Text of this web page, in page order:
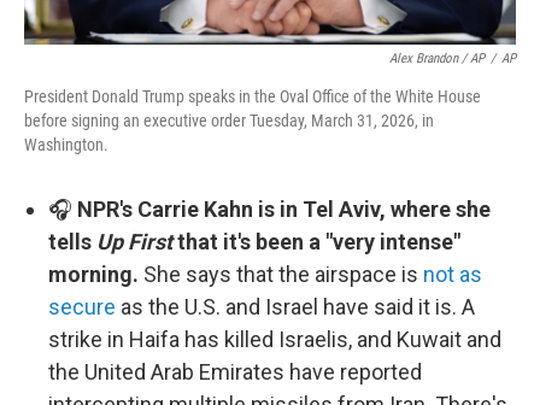
Alex Brandon / AP / AP
President Donald Trump speaks in the Oval Office of the White House
before signing an executive order Tuesday, March 31, 2026, in
Washington.
🎧 NPR's Carrie Kahn is in Tel Aviv, where she
tells Up Firstthat it's been a "very intense"
morning. She says that the airspace is not as
secure as the U.S. and Israel have said it is. A
strike in Haifa has killed Israelis, and Kuwait and
the United Arab Emirates have reported